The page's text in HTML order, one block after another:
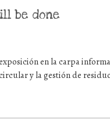
be done
en la carpa
y la gestión de